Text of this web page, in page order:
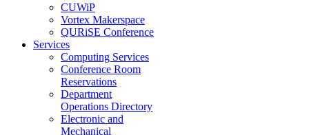
CUWiP
Vortex Makerspace
QURiSE Conference
Services
Computing Services
Conference Room
Reservations
Department
Operations Directory
Electronic and
Mechanical